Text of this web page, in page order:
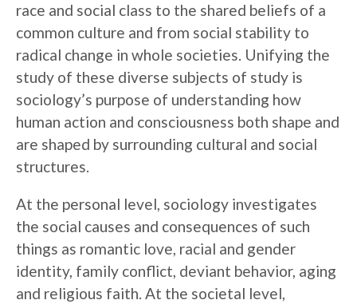
race and social class to the shared beliefs of a
common culture and from social stability to
radical change in whole societies. Unifying the
study of these diverse subjects of study is
sociology’s purpose of understanding how
human action and consciousness both shape and
are shaped by surrounding cultural and social
structures.
At the personal level, sociology investigates
the social causes and consequences of such
things as romantic love, racial and gender
identity, family conflict, deviant behavior, aging
and religious faith. At the societal level,